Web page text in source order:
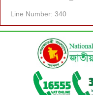
Line Number: 340